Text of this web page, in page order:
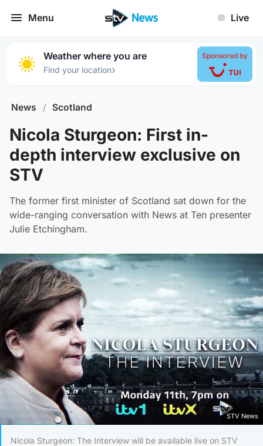
Menu Live
Weather where you are
Find your location›
Sponsored by
News / Scotland
Nicola Sturgeon: First in-
depth interview exclusive on
STV
The former first minister of Scotland sat down for the
wide-ranging conversation with News at Ten presenter
Julie Etchingham.
STV News
Nicola Sturgeon: The Interview will be available live on STV